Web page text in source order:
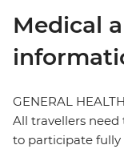
Medical
GENERAL HEALTH
All travellers
to participate fully